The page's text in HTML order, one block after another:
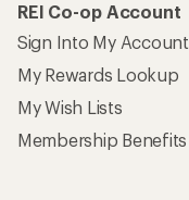
REI Co-op Account
Sign Into My Account
My Rewards Lookup
My Wish Lists
Membership Benefits